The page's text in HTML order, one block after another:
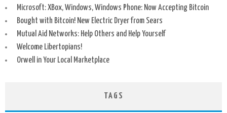
Microsoft: XBox, Windows, Windows Phone: Now Accepting Bitcoin
Bought with Bitcoin! New Electric Dryer from Sears
Mutual Aid Networks: Help Others and Help Yourself
Welcome Libertopians!
Orwell in Your Local Marketplace
TAGS